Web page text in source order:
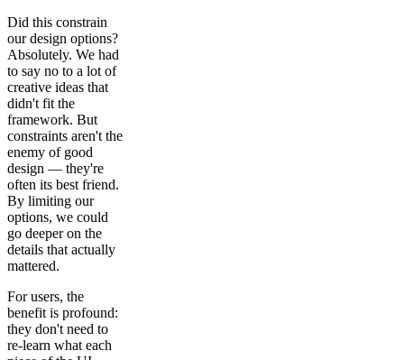
Did this constrain
our design options?
Absolutely. We had
to say no to a lot of
creative ideas that
didn't fit the
framework. But
constraints aren't the
enemy of good
design — they're
often its best friend.
By limiting our
options, we could
go deeper on the
details that actually
mattered.
For users, the
benefit is profound:
they don't need to
re-learn what each